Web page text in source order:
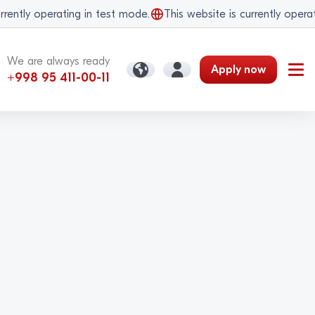
operating in test mode. This website is currently
We are always ready
+998 95 411-00-11
Apply now